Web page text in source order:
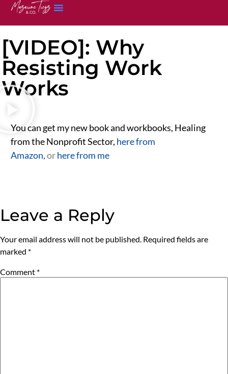
[VIDEO]: Why
Resisting Work
Works
You can get my new book and workbooks, Healing
from the Nonprofit Sector, here from
Amazon,orhere from me
Leave a Reply
Your email address will not be published. Required fields are
marked *
Comment *